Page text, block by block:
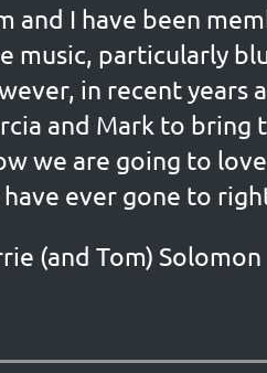
and I have been
music, particularly
in recent years
and Mark to bring
we are going to
ever gone to
(and Tom) Solomon